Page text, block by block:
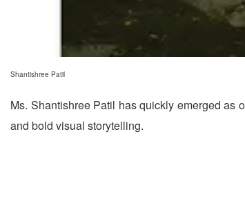
Shantishree Patil
Ms. Shantishree Patil has quickly emerged as
and bold visual storytelling.